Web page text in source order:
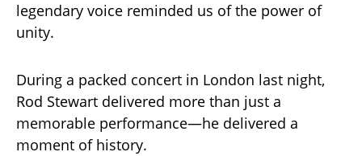
legendary voice reminded us of the power of
unity.
During a packed concert in London last night,
Rod Stewart delivered more than just a
memorable performance—he delivered a
moment of history.